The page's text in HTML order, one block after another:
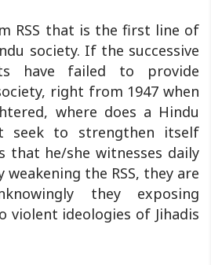
RSS that is the first line of
society. If the successive
have failed to provide
right from 1947 when
where does a Hindu
seek to strengthen itself
that he/she witnesses daily
the RSS, they are
they exposing
violent ideologies of Jihadis